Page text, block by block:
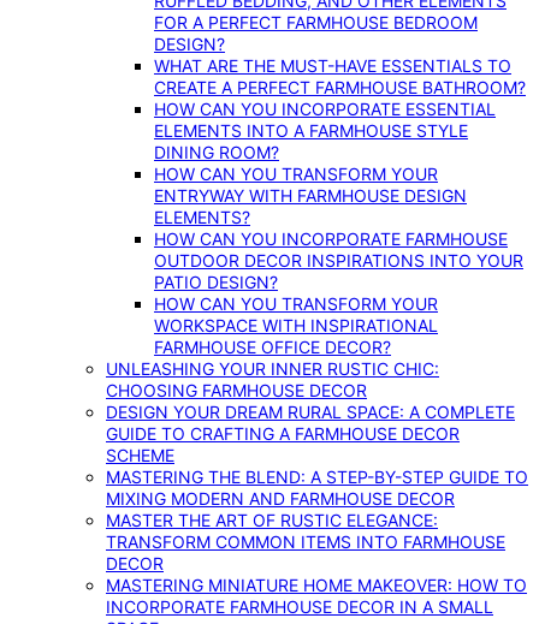
FOR A PERFECT FARMHOUSE BEDROOM
DESIGN?
WHAT ARE THE MUST-HAVE ESSENTIALS TO
CREATE A PERFECT FARMHOUSE BATHROOM?
HOW CAN YOU INCORPORATE ESSENTIAL
ELEMENTS INTO A FARMHOUSE STYLE
DINING ROOM?
HOW CAN YOU TRANSFORM YOUR
ENTRYWAY WITH FARMHOUSE DESIGN
ELEMENTS?
HOW CAN YOU INCORPORATE FARMHOUSE
OUTDOOR DECOR INSPIRATIONS INTO YOUR
PATIO DESIGN?
HOW CAN YOU TRANSFORM YOUR
WORKSPACE WITH INSPIRATIONAL
FARMHOUSE OFFICE DECOR?
UNLEASHING YOUR INNER RUSTIC CHIC:
CHOOSING FARMHOUSE DECOR
DESIGN YOUR DREAM RURAL SPACE: A COMPLETE
GUIDE TO CRAFTING A FARMHOUSE DECOR
SCHEME
MASTERING THE BLEND: A STEP-BY-STEP GUIDE TO
MIXING MODERN AND FARMHOUSE DECOR
MASTER THE ART OF RUSTIC ELEGANCE:
TRANSFORM COMMON ITEMS INTO FARMHOUSE
DECOR
MASTERING MINIATURE HOME MAKEOVER: HOW TO
INCORPORATE FARMHOUSE DECOR IN A SMALL